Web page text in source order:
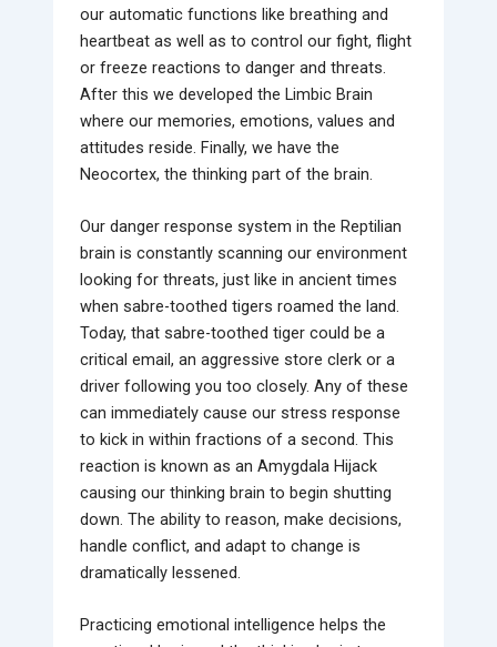
our automatic functions like breathing and
heartbeat as well as to control our fight, flight
or freeze reactions to danger and threats.
After this we developed the Limbic Brain
where our memories, emotions, values and
attitudes reside. Finally, we have the
Neocortex, the thinking part of the brain.
Our danger response system in the Reptilian
brain is constantly scanning our environment
looking for threats, just like in ancient times
when sabre-toothed tigers roamed the land.
Today, that sabre-toothed tiger could be a
critical email, an aggressive store clerk or a
driver following you too closely. Any of these
can immediately cause our stress response
to kick in within fractions of a second. This
reaction is known as an Amygdala Hijack
causing our thinking brain to begin shutting
down. The ability to reason, make decisions,
handle conflict, and adapt to change is
dramatically lessened.
Practicing emotional intelligence helps the